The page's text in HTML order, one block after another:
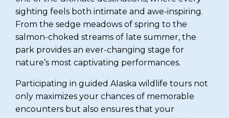
sighting feels both intimate and awe-inspiring.
From the sedge meadows of spring to the
salmon-choked streams of late summer, the
park provides an ever-changing stage for
nature’s most captivating performances.
Participating in guided Alaska wildlife tours not
only maximizes your chances of memorable
encounters but also ensures that your